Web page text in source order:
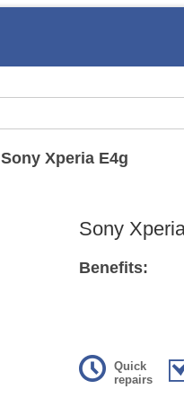
Sony Xperia E4g
Sony
Benefits:
Quick
repairs